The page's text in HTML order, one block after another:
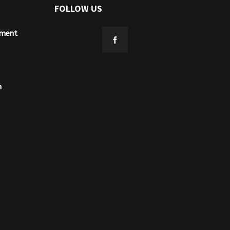
FOLLOW US